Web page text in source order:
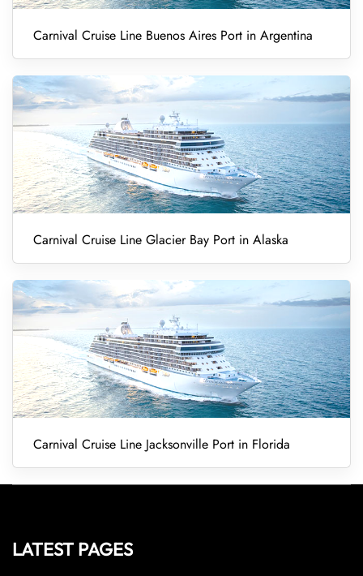
Carnival Cruise Line Buenos Aires Port in Argentina
Carnival Cruise Line Glacier Bay Port in Alaska
Carnival Cruise Line Jacksonville Port in Florida
LATEST PAGES